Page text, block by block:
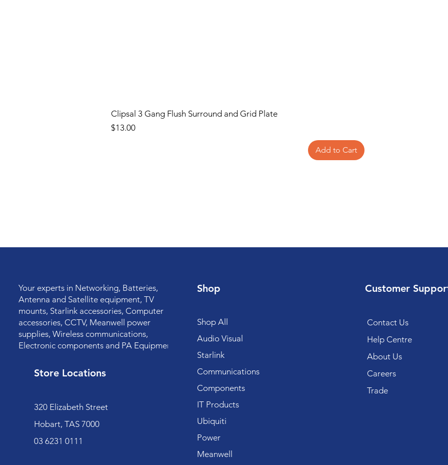
Clipsal 3 Gang Flush Surround and Grid Plate
Price
$13.00
Add to Cart
Your experts in Networking, Batteries,
Antenna and Satellite equipment, TV
mounts, Starlink accessories, Computer
accessories, CCTV, Meanwell power
supplies, Wireless communications,
Electronic components and PA Equipment.
Store Locations
320 Elizabeth Street
Hobart, TAS 7000
03 6231 0111
Shop
Shop All
Audio Visual
Starlink
Communications
Components
IT Products
Ubiquiti
Power
Meanwell
Customer
Contact Us
Help Centre
About Us
Careers
Trade